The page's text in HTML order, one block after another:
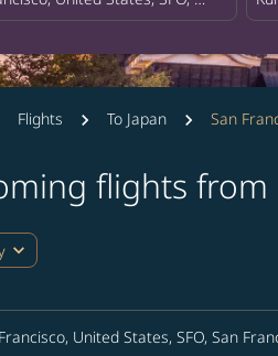
Flights To Japan San
flights from
expand_more
your route (origin and/or